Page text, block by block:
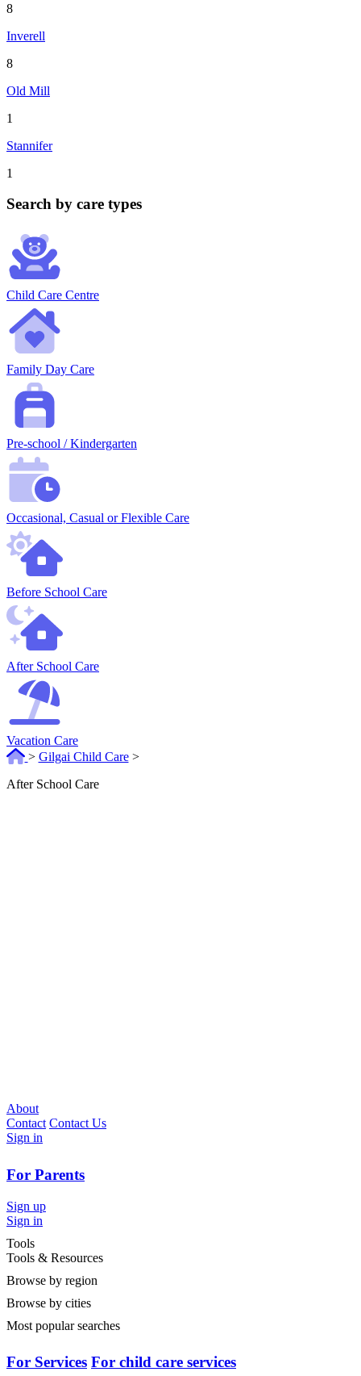
8
Inverell
8
Old Mill
1
Stannifer
1
Search by care types
Child Care Centre
Family Day Care
Pre-school / Kindergarten
Occasional, Casual or Flexible Care
Before School Care
After School Care
Vacation Care
> Gilgai Child Care >
After School Care
About
Contact Contact Us
Sign in
For Parents
Sign up
Sign in
Tools
Tools & Resources
Browse by region
Browse by cities
Most popular searches
For Services For child care services